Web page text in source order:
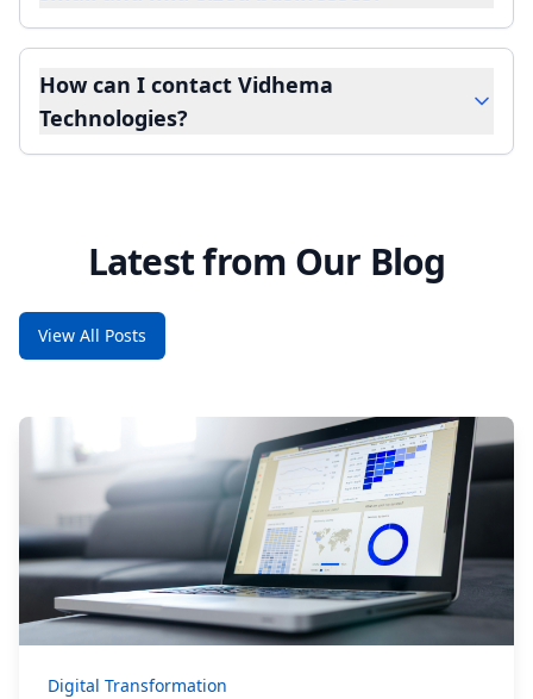
How can I contact Vidhema
Technologies?
Latest from Our Blog
View All Posts
Digital Transformation